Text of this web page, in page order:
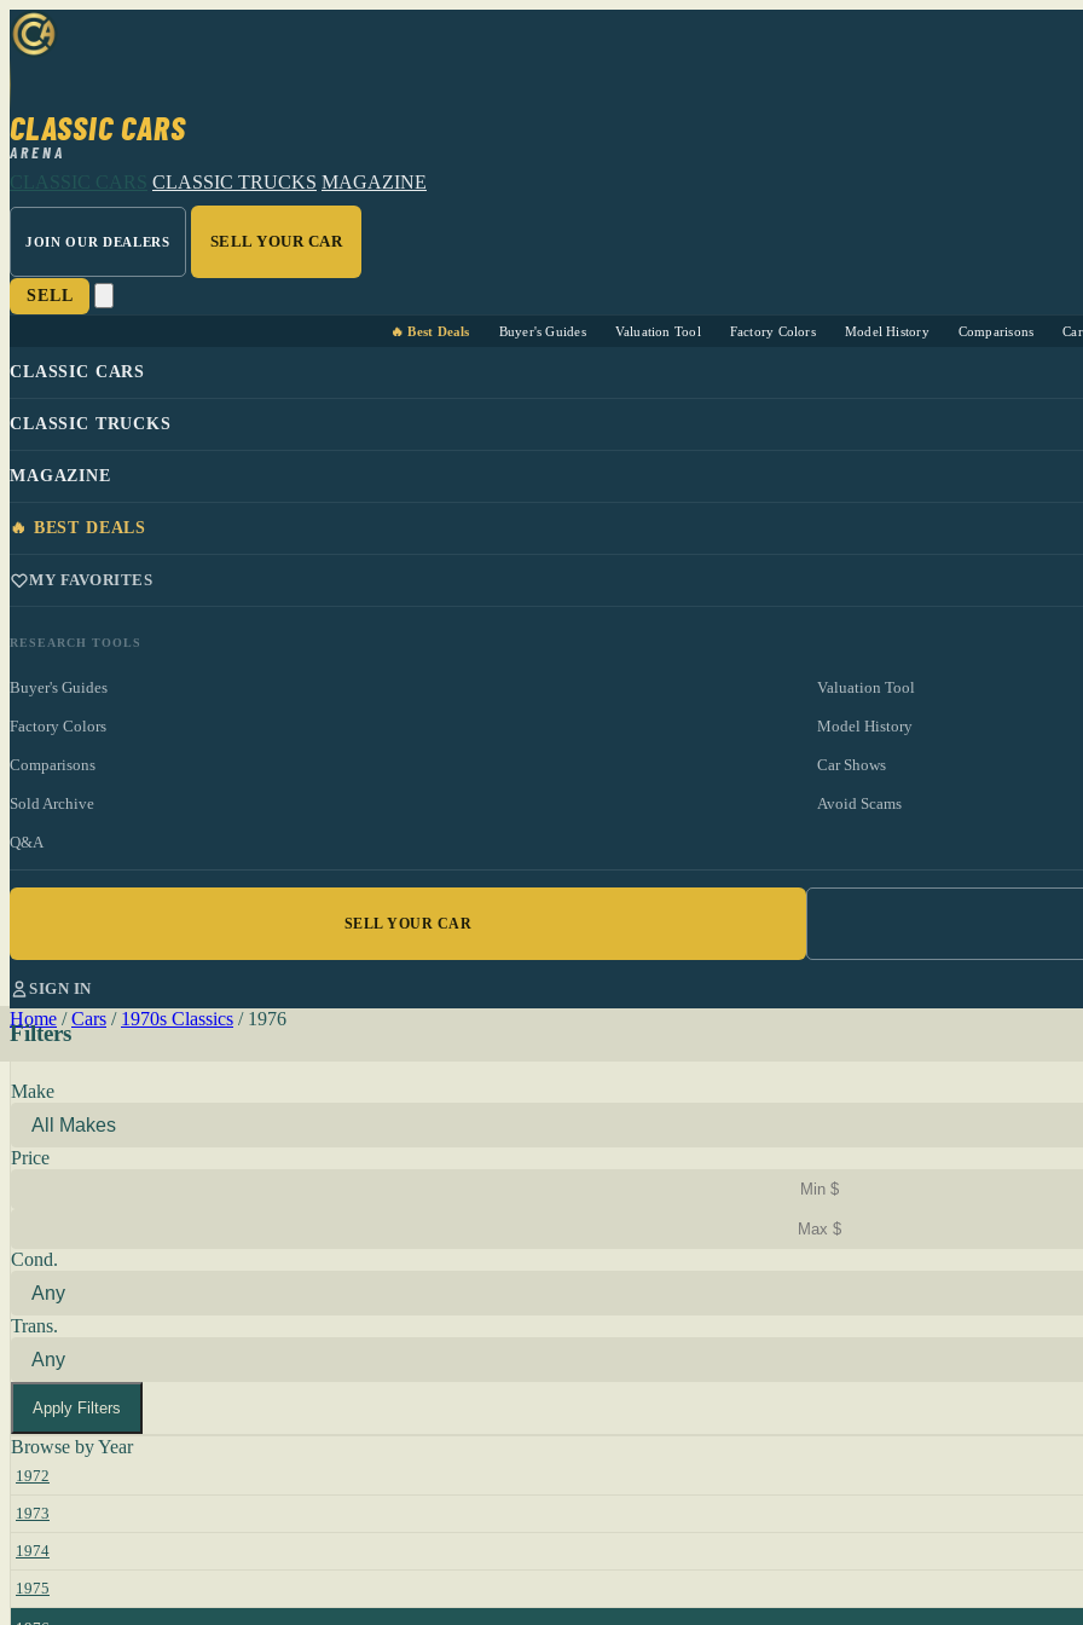
CLASSIC CARS
ARENA
CLASSIC CARS CLASSIC TRUCKS MAGAZINE
JOIN OUR DEALERS SELL YOUR CAR
SELL
🔥 Best Deals Buyer's Guides Valuation Tool Factory Colors Model History Comparisons
CLASSIC CARS
CLASSIC TRUCKS
MAGAZINE
🔥 BEST DEALS
MY FAVORITES
RESEARCH TOOLS
Buyer's Guides Valuation Tool
Factory Colors Model History
Comparisons Car Shows
Sold Archive Avoid Scams
Q&A
SELL YOUR CAR
SIGN IN
Home / Cars / 1970s Classics / 1976
Filters
Make
Price
Cond.
Trans.
Apply Filters
Browse by Year
1972
1973
1974
1975